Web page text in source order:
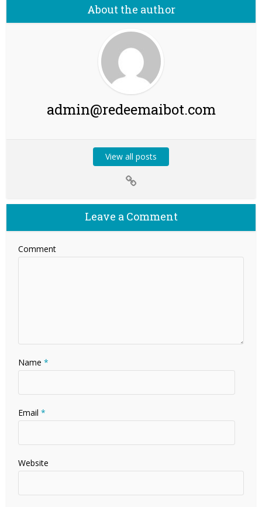
About the author
admin@redeemaibot.com
View all posts
Leave a Comment
Comment
Name*
Email*
Website